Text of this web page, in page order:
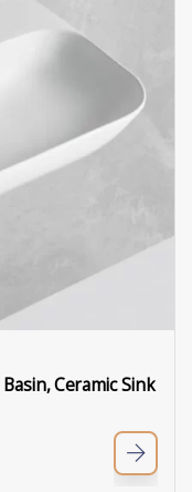
Ceramic Sink